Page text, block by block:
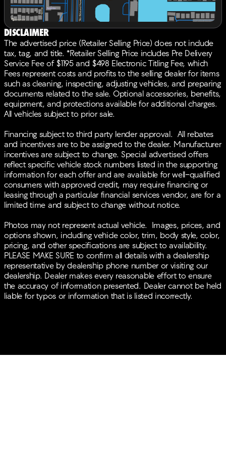
ELS Studio Premium Audio System, Rear anti-roll bar,
Rear reading lights, Rear seat center armrest, Rear
window defroster, Rear window wiper, Remote keyless
entry, Security system, Speed control, Speed-sensing
steering, Split folding rear seat, Spoiler, Steering wheel
mounted audio controls, Tachometer, Telescoping
steering wheel, Tilt steering wheel, Traction control,
Trip computer, Turn signal indicator mirrors, Variably
intermittent wipers, Wheels: 19 x 8.0J Shark Gray
Machine-Finished, AWD. 21/27 City/Highway
MPGBACK-UP CAMERA, ALL WHEEL DRIVE, LEATHER,
HEATED FRONT SEATS, NAVIGATION, LANE
REAR PARKING AID, MP3 Player, BLIND SPOT
MONITORING, KEYLESS ENTRY, 27 MPG Highway,
SAT RADIO, LED HEADLIGHTS, 20 WHEELS,
TURBOCHARGED, POWER LIFTGATE, ALLOY WHEELS.
Disclaimer
The advertised price (Retailer Selling Price) does not include
tax, tag, and title. *Retailer Selling Price includes Pre Delivery
Service Fee of $1195 and $498 Electronic Titling Fee, which
Fees represent costs and profits to the selling dealer for items
such as cleaning, inspecting, adjusting vehicles, and preparing
documents related to the sale. Optional accessories, benefits,
equipment, and protections available for additional charges.
All vehicles subject to prior sale.
Financing subject to third party lender approval. All rebates
and incentives are to be assigned to the dealer. Manufacturer
incentives are subject to change. Special advertised offers
reflect specific vehicle stock numbers listed in the supporting
information for each offer and are available for well-qualified
consumers with approved credit, may require financing or
leasing through a particular financial services vendor, are for a
limited time and subject to change without notice.
Photos may not represent actual vehicle. Images, prices, and
options shown, including vehicle color, trim, body style, color,
pricing, and other specifications are subject to availability.
PLEASE MAKE SURE to confirm all details with a dealership
representative by dealership phone number or visiting our
dealership. Dealer makes every reasonable effort to ensure
the accuracy of information presented. Dealer cannot be held
liable for typos or information that is listed incorrectly.